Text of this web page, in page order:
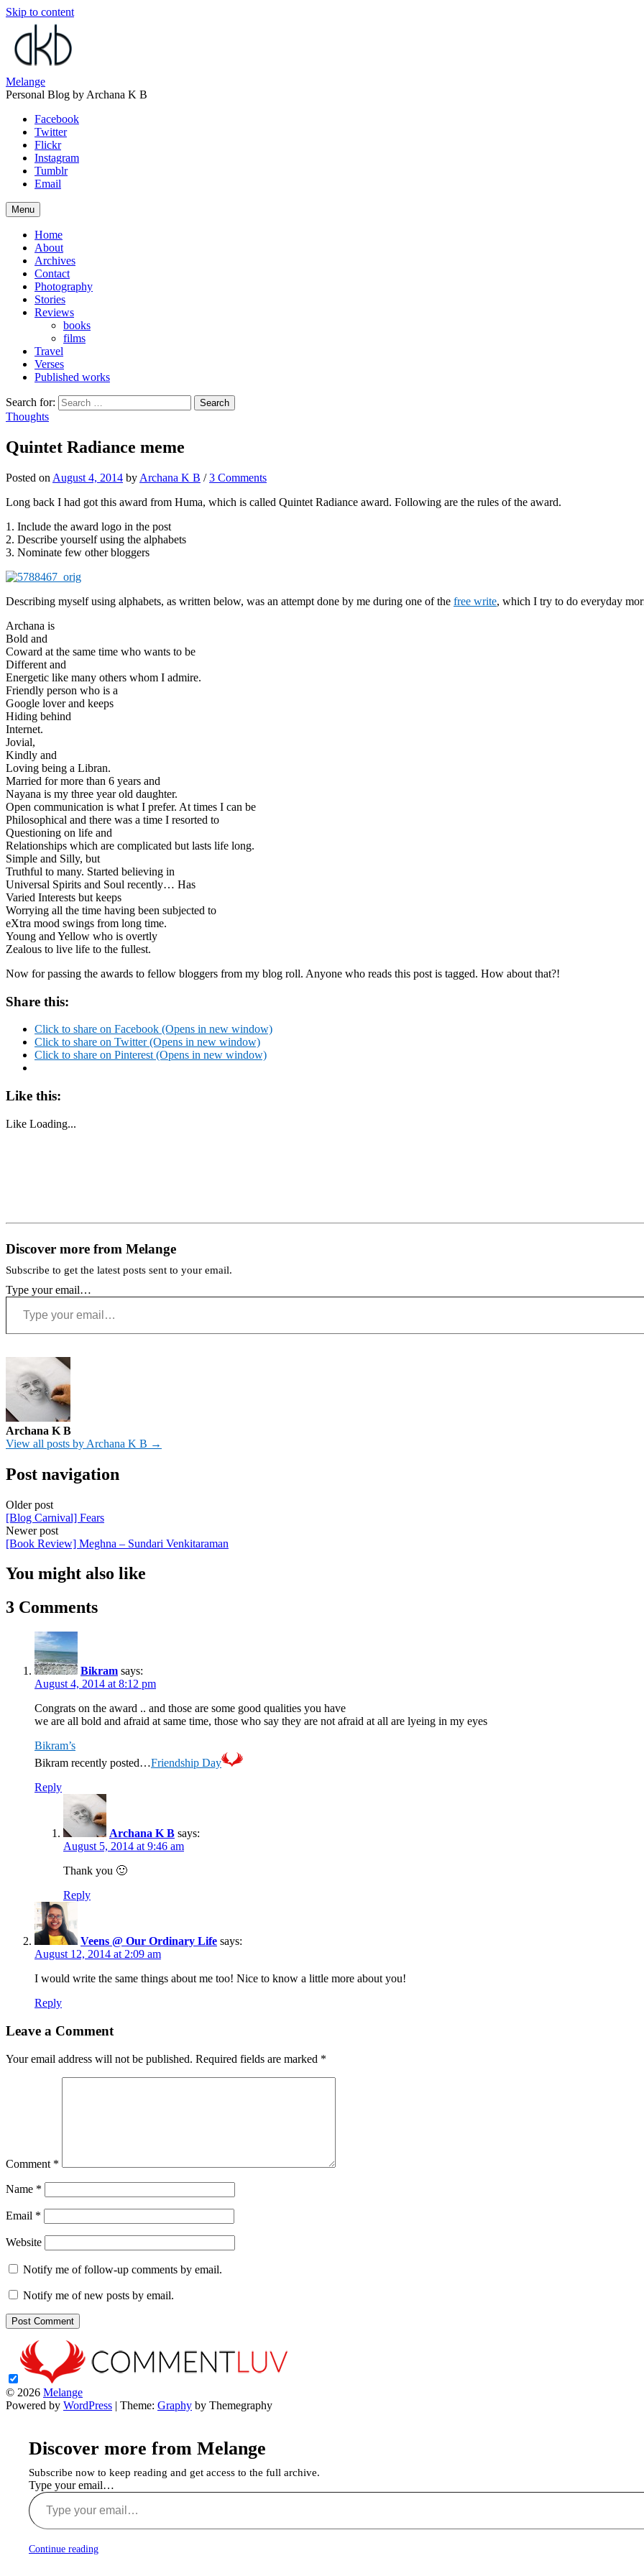
Skip to content
Melange
Personal Blog by Archana K B
Facebook
Twitter
Flickr
Instagram
Tumblr
Email
Menu
Home
About
Archives
Contact
Photography
Stories
Reviews
books
films
Travel
Verses
Published works
Search for:
Thoughts
Quintet Radiance meme
Posted on August 4, 2014 by Archana K B /3 Comments
Long back I had got this award from Huma, which is called Quintet Radiance award. Following are the rules of the award.
1. Include the award logo in the post
2. Describe yourself using the alphabets
3. Nominate few other bloggers
Describing myself using alphabets, as written below, was an attempt done by me during one of the free write, which I try to do everyday
Archana is
Bold and
Coward at the same time who wants to be
Different and
Energetic like many others whom I admire.
Friendly person who is a
Google lover and keeps
Hiding behind
Internet.
Jovial,
Kindly and
Loving being a Libran.
Married for more than 6 years and
Nayana is my three year old daughter.
Open communication is what I prefer. At times I can be
Philosophical and there was a time I resorted to
Questioning on life and
Relationships which are complicated but lasts life long.
Simple and Silly, but
Truthful to many. Started believing in
Universal Spirits and Soul recently… Has
Varied Interests but keeps
Worrying all the time having been subjected to
eXtra mood swings from long time.
Young and Yellow who is overtly
Zealous to live life to the fullest.
Now for passing the awards to fellow bloggers from my blog roll. Anyone who reads this post is tagged. How about that?!
Share this:
Click to share on Facebook (Opens in new window)
Click to share on Twitter (Opens in new window)
Click to share on Pinterest (Opens in new window)
Like this:
Like Loading...
Discover more from Melange
Subscribe to get the latest posts sent to your email.
Type your email…
Archana K B
View all posts by Archana K B →
Post navigation
Older post
[Blog Carnival] Fears
Newer post
[Book Review] Meghna – Sundari Venkitaraman
You might also like
3 Comments
Bikram says:
August 4, 2014 at 8:12 pm
Congrats on the award .. and those are some good qualities you have
we are all bold and afraid at same time, those who say they are not afraid at all are lyeing in my eyes
Bikram’s
Bikram recently posted…Friendship Day
Reply
Archana K B says:
August 5, 2014 at 9:46 am
Thank you 🙂
Reply
Veens @ Our Ordinary Life says:
August 12, 2014 at 2:09 am
I would write the same things about me too! Nice to know a little more about you!
Reply
Leave a Comment
Your email address will not be published. Required fields are marked *
Comment *
Name *
Email *
Website
Notify me of follow-up comments by email.
Notify me of new posts by email.
© 2026 Melange
Powered by WordPress | Theme: Graphy by Themegraphy
Discover more from Melange
Subscribe now to keep reading and get access to the full archive.
Type your email…
Continue reading